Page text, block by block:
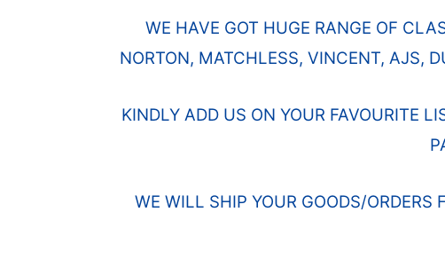
WE HAVE GOT HUGE RANGE OF
NORTON, MATCHLESS, VINCENT, AJS,
KINDLY ADD US ON YOUR FAVOURITE
WE WILL SHIP YOUR GOODS/ORDERS